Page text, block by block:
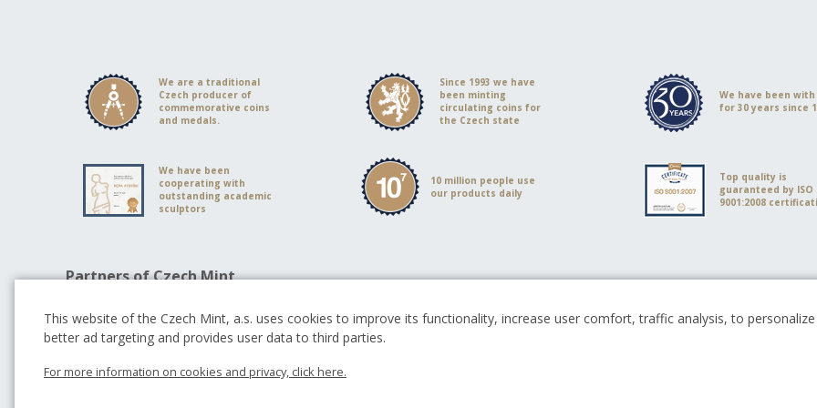
We are a traditional
Czech producer of
commemorative coins
and medals.
Since 1993 we have
been minting
circulating coins for
the Czech state
We have been with
for 30 years since
We have been
cooperating with
outstanding academic
sculptors
10 million people use
our products daily
Top quality is
guaranteed by ISO
9001:2008
Partners of Czech Mint
This website of the Czech Mint, a.s. uses cookies to improve its functionality, increase user comfort, traffic analysis, to
better ad targeting and provides user data to third parties.
For more information on cookies and privacy, click here.